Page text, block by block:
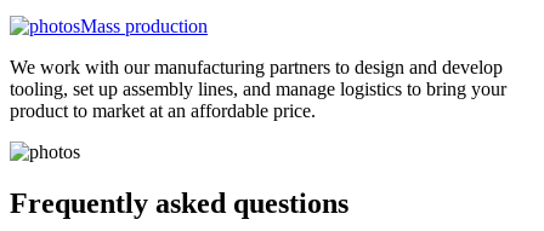
Mass production
We work with our manufacturing partners to design and develop
tooling, set up assembly lines, and manage logistics to bring your
product to market at an affordable price.
Frequently asked questions